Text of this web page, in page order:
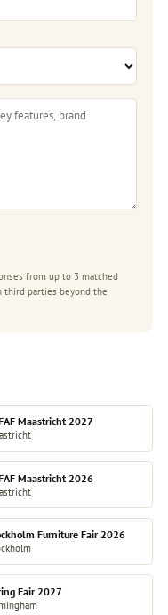
from up to 3 matched
third parties beyond the
Maastricht 2027
Maastricht 2026
Furniture Fair 2026
Fair 2027